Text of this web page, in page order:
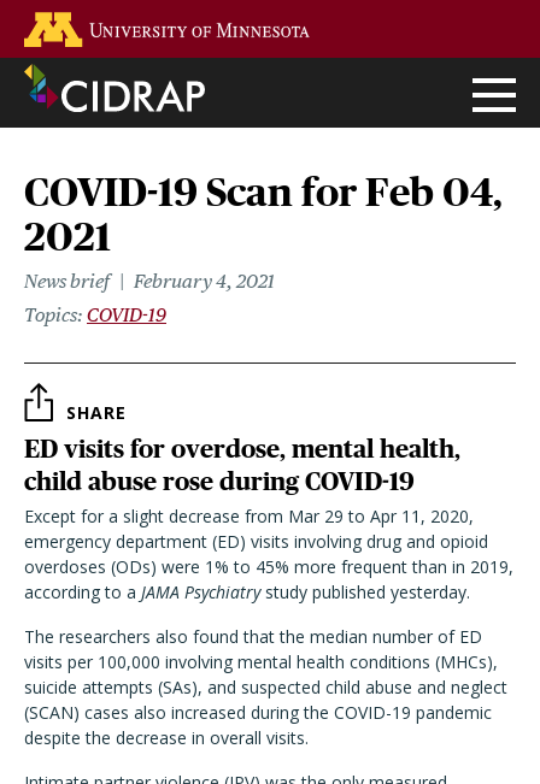
main
content
COVID-19 Scan for Feb 04,
2021
News brief
February 4, 2021
Topics COVID-19
SHARE
ED visits for overdose, mental health,
child abuse rose during COVID-19
Except for a slight decrease from Mar 29 to Apr 11, 2020,
emergency department (ED) visits involving drug and opioid
overdoses (ODs) were 1% to 45% more frequent than in 2019,
according to a JAMA Psychiatrystudy published yesterday.
The researchers also found that the median number of ED
visits per 100,000 involving mental health conditions (MHCs),
suicide attempts (SAs), and suspected child abuse and neglect
(SCAN) cases also increased during the COVID-19 pandemic
despite the decrease in overall visits.